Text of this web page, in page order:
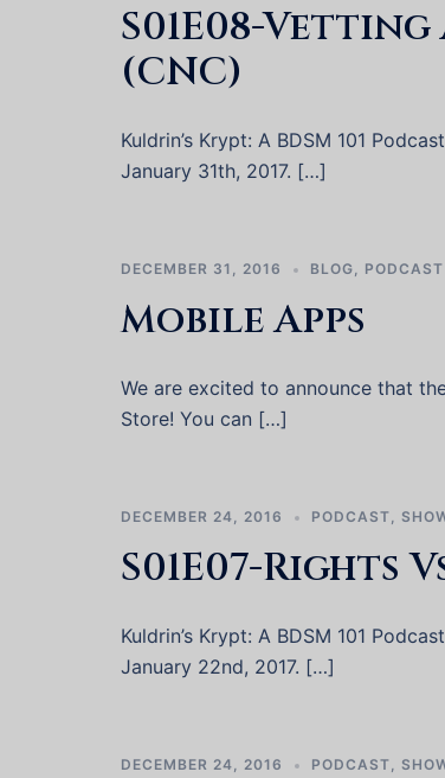
S01E08-
(CNC)
Kuldrin’s Krypt: A BDSM 101
January 31th, 2017. […]
DECEMBER 31, 2016 BLOG, PODCAST
Mobile Apps
We are excited to announce that
Store! You can […]
DECEMBER 24, 2016 PODCAST,
S01E07-Rights
Kuldrin’s Krypt: A BDSM 101
January 22nd, 2017. […]
DECEMBER 24, 2016 PODCAST,